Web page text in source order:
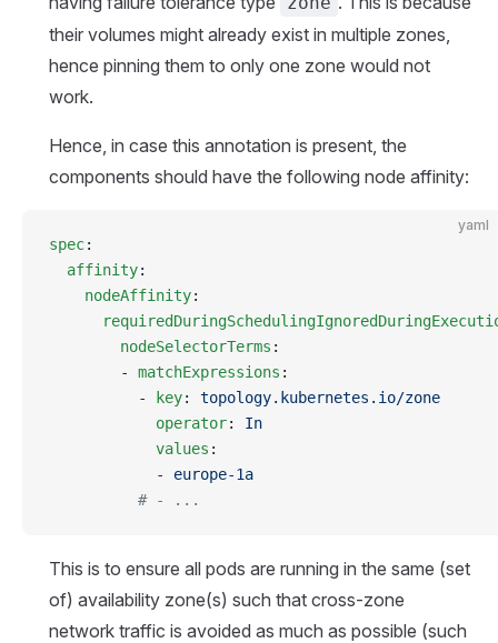
their volumes might already exist in multiple zones,
hence pinning them to only one zone would not
work.
Hence, in case this annotation is present, the
components should have the following node affinity:
yaml
spec:
  affinity
:
    nodeAffinity
:
        nodeSelectorTerms
:
        -
matchExpressions :
          -
key: topology.kubernetes.io/zone
            operator
: In
            values
:
            -
europe-1a
          # - ...
This is to ensure all pods are running in the same (set
of) availability zone(s) such that cross-zone
network traffic is avoided as much as possible (such